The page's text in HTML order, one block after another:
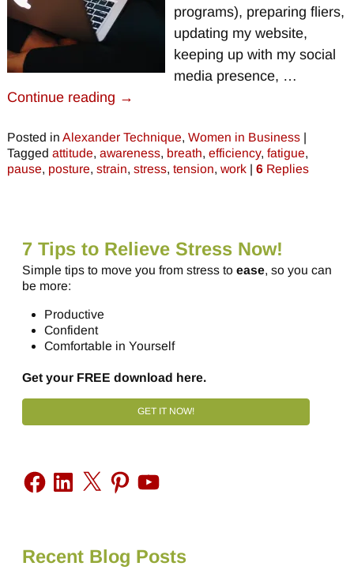
programs), preparing fliers,
updating my website,
keeping up with my social
media presence, …
Continue reading →
Posted in Alexander Technique, Women in Business|
Tagged attitude, awareness, breath, efficiency, fatigue,
pause, posture, strain, stress, tension, work| 6Replies
7 Tips to Relieve Stress Now!
Simple tips to move you from stress to ease, so you can
be more:
Productive
Confident
Comfortable in Yourself
Get your FREE download here.
GET IT NOW!
Recent Blog Posts